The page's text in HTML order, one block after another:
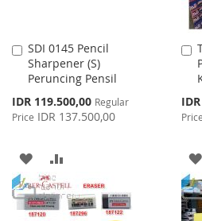
SDI 0145 Pencil
Sharpener (S)
Peruncing Pensil
Special
Price
IDR 119.500,00 Regular
Price IDR 137.500,00
Add
to
Cart
ADD
TO
WISH
TO
COMPARE
Price
Price